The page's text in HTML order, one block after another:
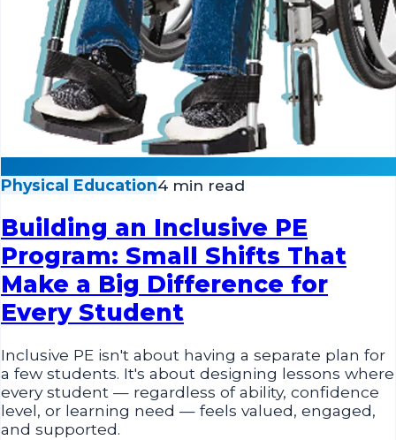
Physical Education4 min read
Building an Inclusive PE
Program: Small Shifts That
Make a Big Difference for
Every Student
Inclusive PE isn't about having a separate plan for
a few students. It's about designing lessons where
every student — regardless of ability, confidence
level, or learning need — feels valued, engaged,
and supported.